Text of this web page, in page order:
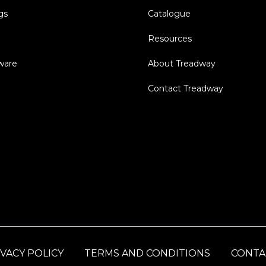
Catalogue
Resources
About Treadway
Contact Treadway
POLICY TERMS AND CONDITIONS